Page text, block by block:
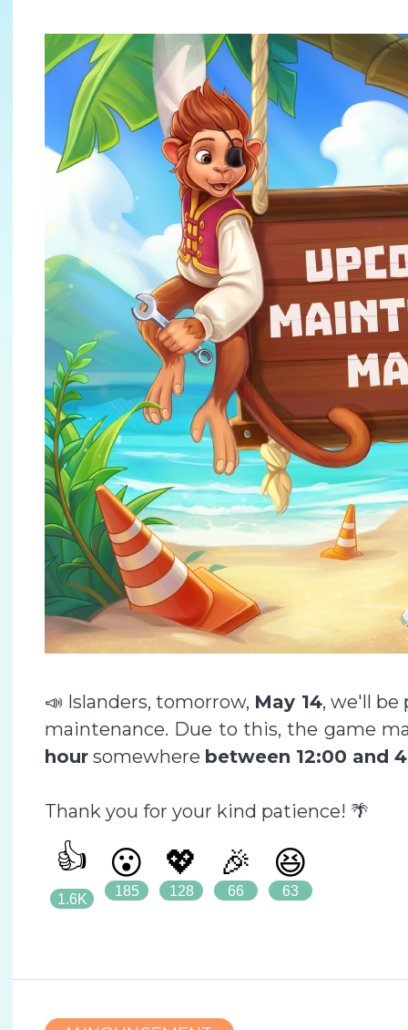
📣 Islanders, tomorrow, May 14, we'll be
maintenance. Due to this, the game
hour somewhere between 12:00 and
Thank you for your kind patience! 🌴
👍
1.6K
😮
185
💖
128
🎉
66
😆
63